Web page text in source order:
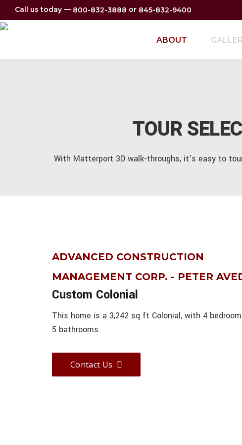
Call us today — 800-832-3888 or 845-832-9400
ABOUT
TOUR
With Matterport 3D walk-throughs, it’s easy to
ADVANCED CONSTRUCTION
MANAGEMENT CORP. - PETER
Custom Colonial
This home is a 3,242 sq ft Colonial, with 4
5 bathrooms.
Contact Us